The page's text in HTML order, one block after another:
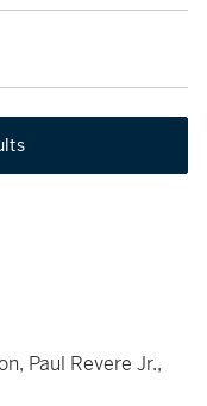
Paul Revere Jr.,